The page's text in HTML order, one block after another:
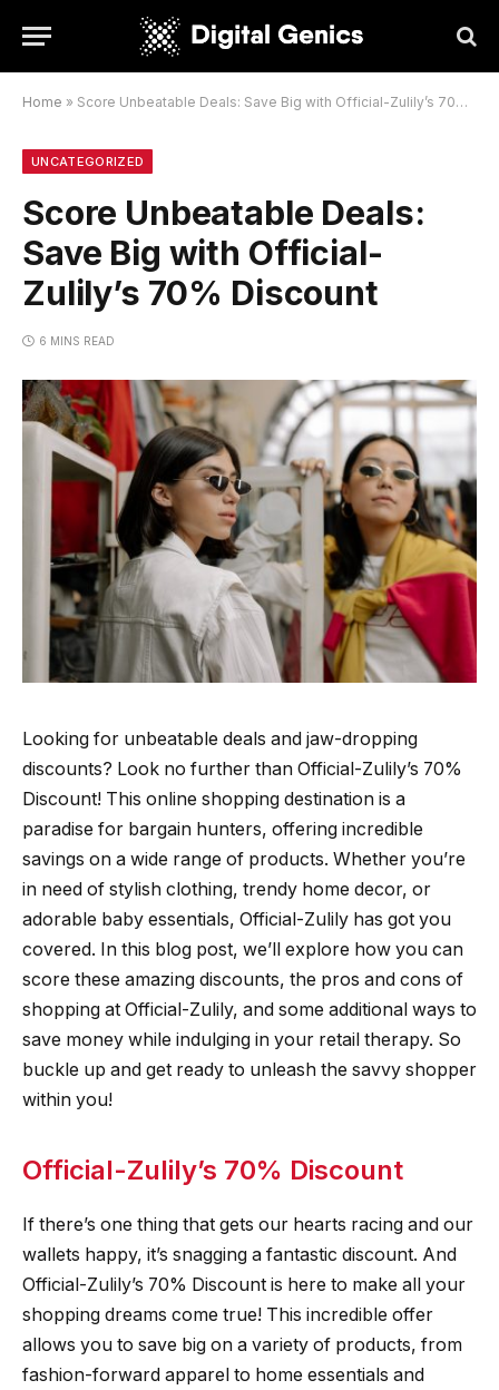
Home » Score Unbeatable Deals: Save Big with Official-Zulily’s 70% Discount
UNCATEGORIZED
Score Unbeatable Deals:
Save Big with Official-
Zulily’s 70% Discount
6 MINS READ
Looking for unbeatable deals and jaw-dropping
discounts? Look no further than Official-Zulily’s 70%
Discount! This online shopping destination is a
paradise for bargain hunters, offering incredible
savings on a wide range of products. Whether you’re
in need of stylish clothing, trendy home decor, or
adorable baby essentials, Official-Zulily has got you
covered. In this blog post, we’ll explore how you can
score these amazing discounts, the pros and cons of
shopping at Official-Zulily, and some additional ways to
save money while indulging in your retail therapy. So
buckle up and get ready to unleash the savvy shopper
within you!
Official-Zulily’s 70% Discount
If there’s one thing that gets our hearts racing and our
wallets happy, it’s snagging a fantastic discount. And
Official-Zulily’s 70% Discount is here to make all your
shopping dreams come true! This incredible offer
allows you to save big on a variety of products, from
fashion-forward apparel to home essentials and